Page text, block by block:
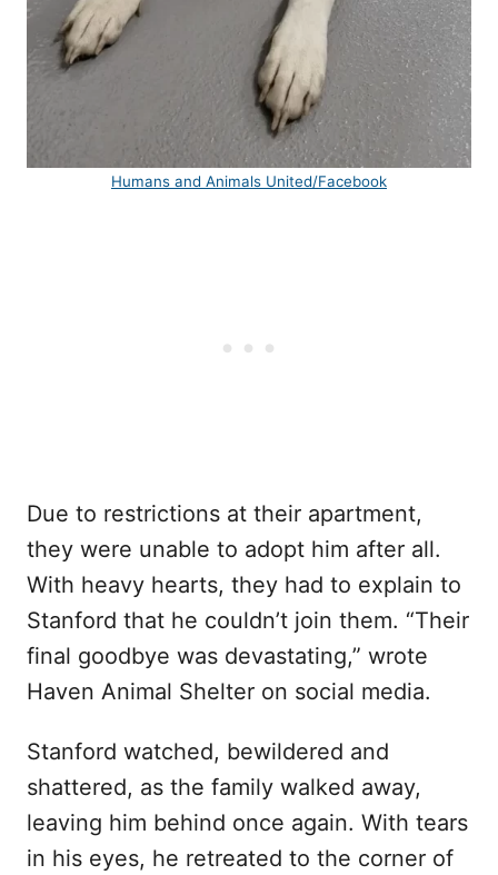
Humans and Animals United/Facebook
Due to restrictions at their apartment,
they were unable to adopt him after all.
With heavy hearts, they had to explain to
Stanford that he couldn’t join them. “Their
final goodbye was devastating,” wrote
Haven Animal Shelter on social media.
Stanford watched, bewildered and
shattered, as the family walked away,
leaving him behind once again. With tears
in his eyes, he retreated to the corner of